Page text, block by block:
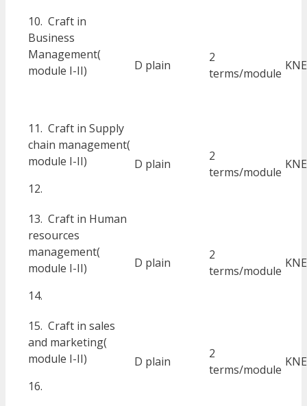
10. Craft in
Business
Management(
module I-II)
D plain
2
terms/module
11. Craft in Supply
chain management(
module I-II)
12.
D plain
2
terms/module
13. Craft in Human
resources
management(
module I-II)
14.
D plain
2
terms/module
15. Craft in sales
and marketing(
module I-II)
16.
D plain
2
terms/module